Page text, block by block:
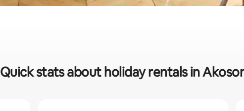
Quick stats about holiday rentals in